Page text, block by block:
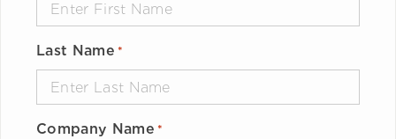
Last Name *
Company Name *